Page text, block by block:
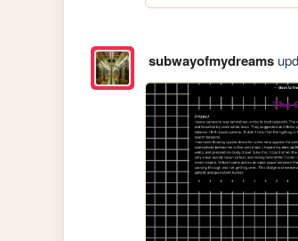
subwayofmydreams